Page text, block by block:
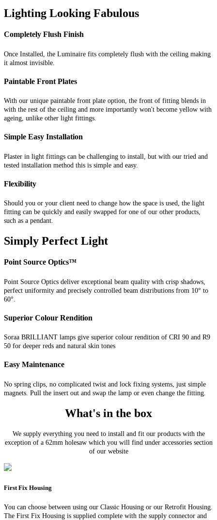
Lighting Looking Fabulous
Completely Flush Finish
Once Installed, the Luminaire fits completely flush with the ceiling making
it almost invisible.
Paintable Front Plates
With our unique paintable front plate option, the front of fitting blends in
with the rest of the ceiling and more importantly won't become yellow with
ageing, unlike other light fittings.
Simple Easy Installation
Plaster in light fittings can be challenging to install, but with our tried and
tested installation method this is simple and easy.
Flexibility
Should you or your client need to change how the space is used, the light
fitting can be quickly and easily swapped for one of our other products,
such as a pendant.
Simply Perfect Light
Point Source Optics™
Point Source Optics deliver exceptional beam quality with crisp shadows,
perfect uniformity and precisely controlled beam distributions from 10° to
60°.
Superior Colour Rendition
Soraa BRILLIANT lamps give superior colour rendition of CRI 90 and R9
50 for deeper reds and natural skin tones
Easy Maintenance
No spring clips, no complicated twist and lock fixing systems, just simple
magnets. Pull the insert out and swap the lamp or even change the fitting.
What's in the box
We supply everything you need to install and fit our products with the
exception of a 62mm holesaw which you will find under accessories section
of our website
First Fix Housing
You can choose between using our Classic Housing or our Retrofit Housing.
The First Fix Housing is supplied complete with the supply connector and